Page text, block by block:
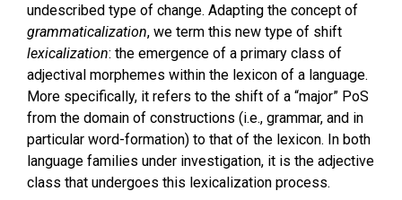
undescribed type of change. Adapting the concept of
grammaticalization, we term this new type of shift
lexicalization: the emergence of a primary class of
adjectival morphemes within the lexicon of a language.
More specifically, it refers to the shift of a “major” PoS
from the domain of constructions (i.e., grammar, and in
particular word-formation) to that of the lexicon. In both
language families under investigation, it is the adjective
class that undergoes this lexicalization process.